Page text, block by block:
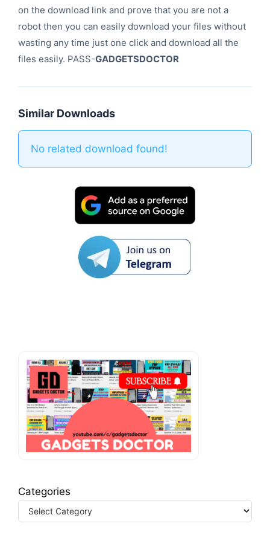
on the download link and prove that you are not a
robot then you can easily download your files without
wasting any time just one click and download all the
files easily. PASS-GADGETSDOCTOR
Similar Downloads
No related download found!
Categories